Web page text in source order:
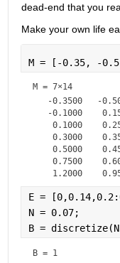
dead-end that you
Make your own life
M = [-0.35, -
M = 7×14
-0.3500   -
-0.1000
0.1000
0.3000
0.5000
0.7500
E =
N = 0.07;
B =
B = 1